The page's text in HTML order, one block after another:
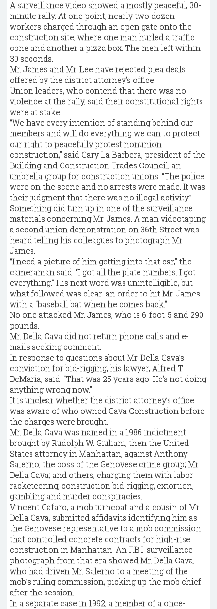
A surveillance video showed a mostly peaceful, 30-
minute rally. At one point, nearly two dozen
workers charged through an open gate onto the
construction site, where one man hurled a traffic
cone and another a pizza box. The men left within
30 seconds.
Mr. James and Mr. Lee have rejected plea deals
offered by the district attorney’s office.
Union leaders, who contend that there was no
violence at the rally, said their constitutional rights
were at stake.
“We have every intention of standing behind our
members and will do everything we can to protect
our right to peacefully protest nonunion
construction,” said Gary La Barbera, president of the
Building and Construction Trades Council, an
umbrella group for construction unions. “The police
were on the scene and no arrests were made. It was
their judgment that there was no illegal activity.”
Something did turn up in one of the surveillance
materials concerning Mr. James. A man videotaping
a second union demonstration on 36th Street was
heard telling his colleagues to photograph Mr.
James.
“I need a picture of him getting into that car,” the
cameraman said. “I got all the plate numbers. I got
everything.” His next word was unintelligible, but
what followed was clear: an order to hit Mr. James
with a “baseball bat when he comes back.”
No one attacked Mr. James, who is 6-foot-5 and 290
pounds.
Mr. Della Cava did not return phone calls and e-
mails seeking comment.
In response to questions about Mr. Della Cava’s
conviction for bid-rigging, his lawyer, Alfred T.
DeMaria, said: “That was 25 years ago. He’s not doing
anything wrong now.”
It is unclear whether the district attorney’s office
was aware of who owned Cava Construction before
the charges were brought.
Mr. Della Cava was named in a 1986 indictment
brought by Rudolph W. Giuliani, then the United
States attorney in Manhattan, against Anthony
Salerno, the boss of the Genovese crime group; Mr.
Della Cava; and others, charging them with labor
racketeering, construction bid-rigging, extortion,
gambling and murder conspiracies.
Vincent Cafaro, a mob turncoat and a cousin of Mr.
Della Cava, submitted affidavits identifying him as
the Genovese representative to a mob commission
that controlled concrete contracts for high-rise
construction in Manhattan. An F.B.I. surveillance
photograph from that era showed Mr. Della Cava,
who had driven Mr. Salerno to a meeting of the
mob’s ruling commission, picking up the mob chief
after the session.
In a separate case in 1992, a member of a once-